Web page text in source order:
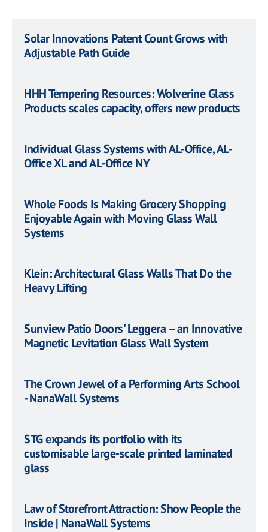
Solar Innovations Patent Count Grows with
Adjustable Path Guide
HHH Tempering Resources: Wolverine Glass
Products scales capacity, offers new products
Individual Glass Systems with AL-Office, AL-
Office XL and AL-Office NY
Whole Foods Is Making Grocery Shopping
Enjoyable Again with Moving Glass Wall
Systems
Klein: Architectural Glass Walls That Do the
Heavy Lifting
Sunview Patio Doors' Leggera – an Innovative
Magnetic Levitation Glass Wall System
The Crown Jewel of a Performing Arts School
- NanaWall Systems
STG expands its portfolio with its
customisable large-scale printed laminated
glass
Law of Storefront Attraction: Show People the
Inside | NanaWall Systems